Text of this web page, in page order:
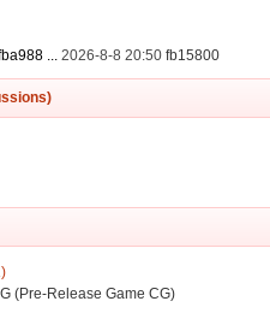
... 2026-8-8 20:50fb15800
(Pre-Release Game CG)